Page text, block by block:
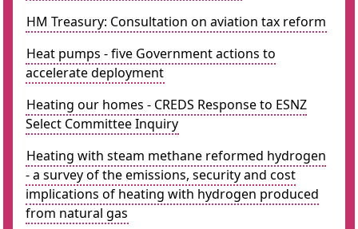
HM Treasury: Consultation on aviation tax reform
Heat pumps - five Government actions to
accelerate deployment
Heating our homes - CREDS Response to ESNZ
Select Committee Inquiry
Heating with steam methane reformed hydrogen
- a survey of the emissions, security and cost
implications of heating with hydrogen produced
from natural gas